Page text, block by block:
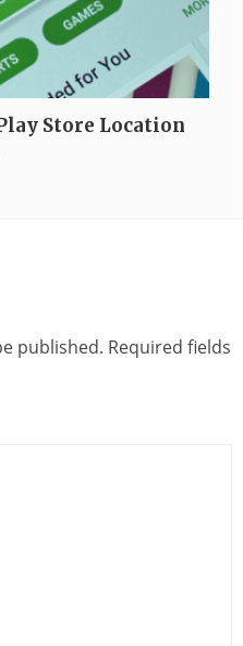
Store Location
published. Required fields